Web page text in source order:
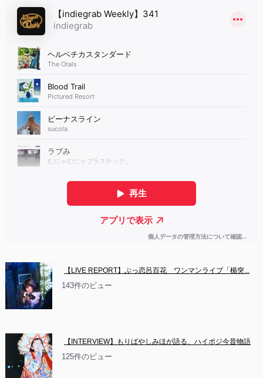
【LIVE REPORT】ぶっ恋呂百花　ワンマンライブ「楯突...
143件のビュー
【INTERVIEW】もりばやしみほが語る、ハイポジ今昔物語
125件のビュー